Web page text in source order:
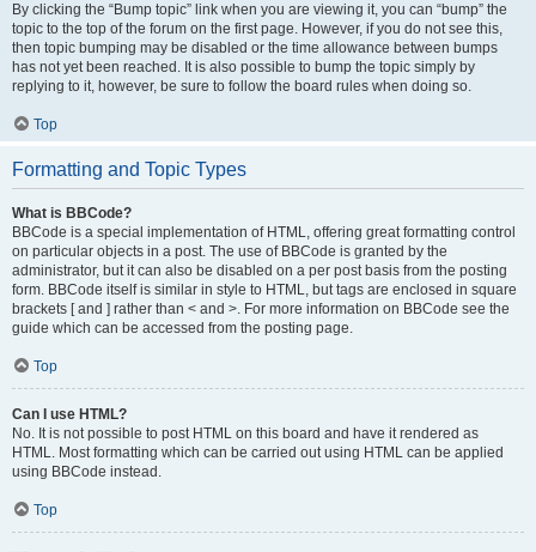
By clicking the “Bump topic” link when you are viewing it, you can “bump” the
topic to the top of the forum on the first page. However, if you do not see this,
then topic bumping may be disabled or the time allowance between bumps
has not yet been reached. It is also possible to bump the topic simply by
replying to it, however, be sure to follow the board rules when doing so.
Top
Formatting and Topic Types
What is BBCode?
BBCode is a special implementation of HTML, offering great formatting control
on particular objects in a post. The use of BBCode is granted by the
administrator, but it can also be disabled on a per post basis from the posting
form. BBCode itself is similar in style to HTML, but tags are enclosed in square
brackets [ and ] rather than < and >. For more information on BBCode see the
guide which can be accessed from the posting page.
Top
Can I use HTML?
No. It is not possible to post HTML on this board and have it rendered as
HTML. Most formatting which can be carried out using HTML can be applied
using BBCode instead.
Top